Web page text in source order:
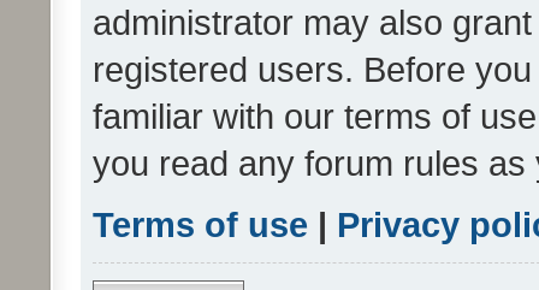
administrator may also
registered users. Before
familiar with our terms of
you read any forum rules
Terms of use | Privacy